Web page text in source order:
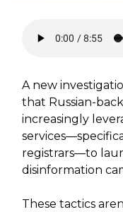
A new
that Russian-
increasingly
registrars—to
disinformation
These tactics